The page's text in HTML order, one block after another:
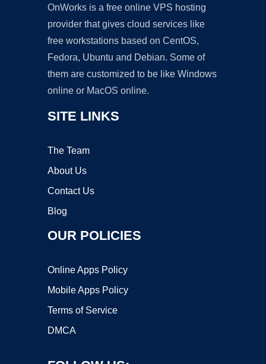
OnWorks is a free online VPS hosting
provider that gives cloud services like
free workstations based on CentOS,
Fedora, Ubuntu and Debian. Some of
them are customized to be like Windows
online or MacOS online.
SITE LINKS
The Team
About Us
Contact Us
Blog
OUR POLICIES
Online Apps Policy
Mobile Apps Policy
Terms of Service
DMCA